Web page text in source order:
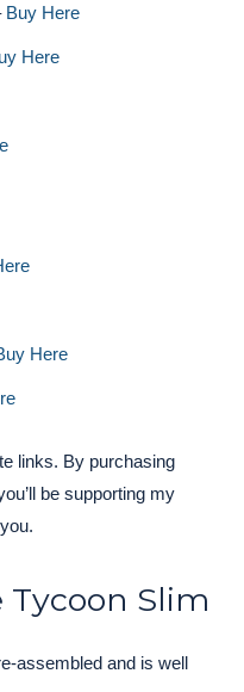
Buy Here
Here
Here
links. By purchasing
be supporting my
Tycoon Slim
assembled and is well